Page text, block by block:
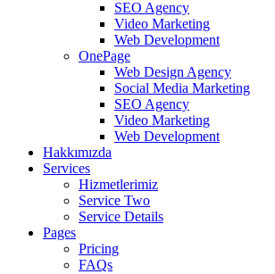
SEO Agency
Video Marketing
Web Development
OnePage
Web Design Agency
Social Media Marketing
SEO Agency
Video Marketing
Web Development
Hakkımızda
Services
Hizmetlerimiz
Service Two
Service Details
Pages
Pricing
FAQs